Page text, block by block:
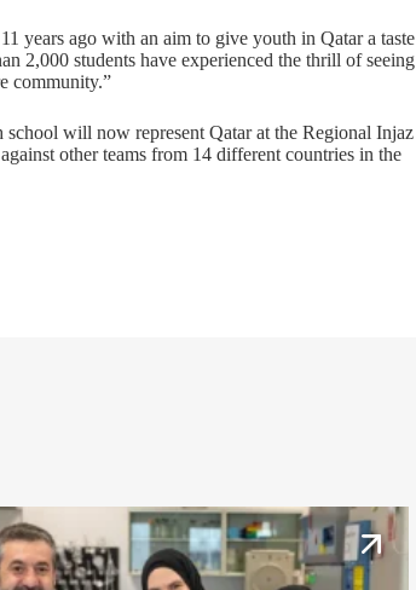
years ago with an aim to give youth in Qatar a taste
2,000 students have experienced the thrill of seeing
community.”
will now represent Qatar at the Regional Injaz
other teams from 14 different countries in the